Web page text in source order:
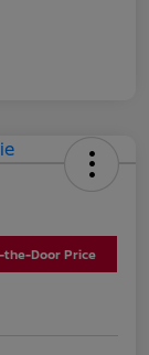
the-Door Price